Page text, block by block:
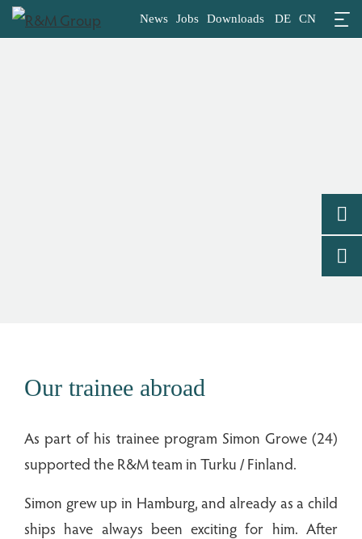
News Jobs Downloads DE CN
Our trainee abroad
As part of his trainee program Simon Growe (24)
supported the R&M team in Turku / Finland.
Simon grew up in Hamburg, and already as a child
ships have always been exciting for him. After